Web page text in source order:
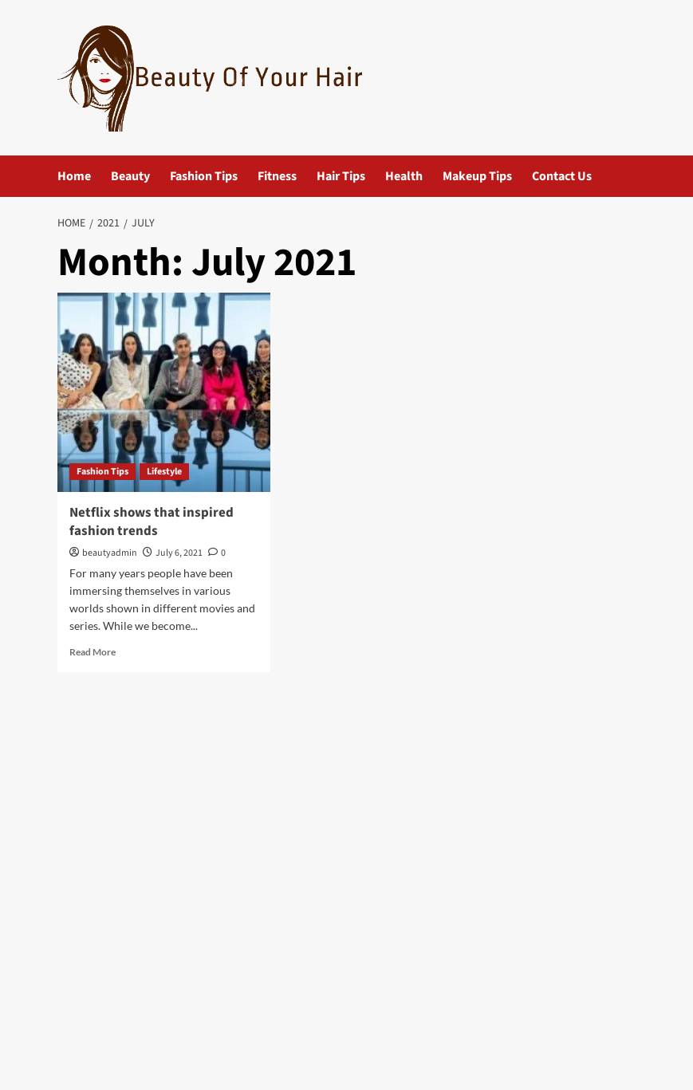
Home Beauty Fashion Tips Fitness Hair Tips Health Makeup Tips Contact Us
HOME 2021 JULY
Month:July 2021
Fashion Tips Lifestyle
Netflix shows that inspired
fashion trends
beautyadmin July 6, 2021
0
For many years people have been
immersing themselves in various
worlds shown in different movies and
series. While we become...
Read MoreRead